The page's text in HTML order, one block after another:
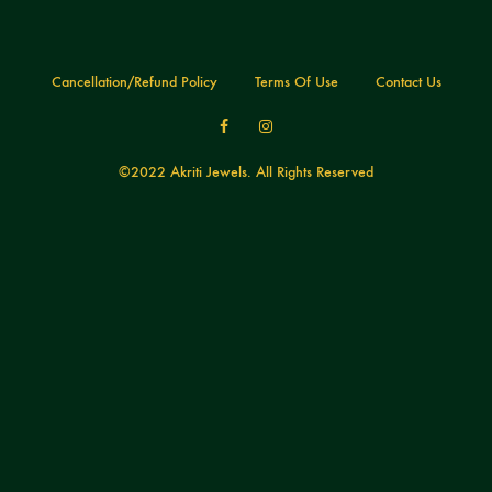
©2022 Akriti Jewels. All Rights Reserved
Cancellation/Refund Policy Terms Of Use Contact Us
FacebookInstagram